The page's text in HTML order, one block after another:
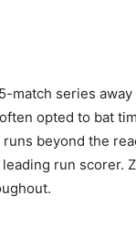
match series
opted to bat
beyond the
run